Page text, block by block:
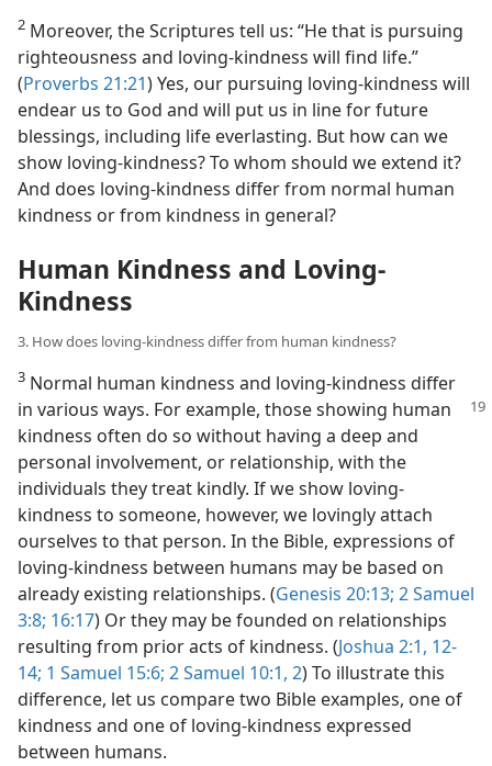
2 Moreover, the Scriptures tell us: “He that is pursuing
righteousness and loving-kindness will find life.”
(Proverbs 21:21) Yes, our pursuing loving-kindness will
endear us to God and will put us in line for future
blessings, including life everlasting. But how can we
show loving-kindness? To whom should we extend it?
And does loving-kindness differ from normal human
kindness or from kindness in general?
Human Kindness and Loving-
Kindness
3. How does loving-kindness differ from human kindness?
3 Normal human kindness and loving-kindness differ
in various ways. For example, those showing human
kindness often do so without having a deep and
personal involvement, or relationship, with the
individuals they treat kindly. If we show loving-
kindness to someone, however, we lovingly attach
ourselves to that person. In the Bible, expressions of
loving-kindness between humans may be based on
already existing relationships. (Genesis 20:13; 2 Samuel
3:8; 16:17) Or they may be founded on relationships
resulting from prior acts of kindness. (Joshua 2:1, 12-
14; 1 Samuel 15:6; 2 Samuel 10:1, 2) To illustrate this
difference, let us compare two Bible examples, one of
kindness and one of loving-kindness expressed
between humans.